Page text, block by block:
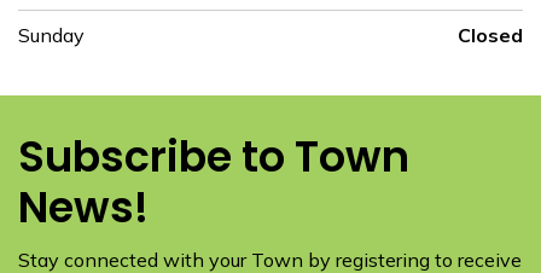
Sunday
Closed
Subscribe to Town
News!
Stay connected with your Town by registering to receive